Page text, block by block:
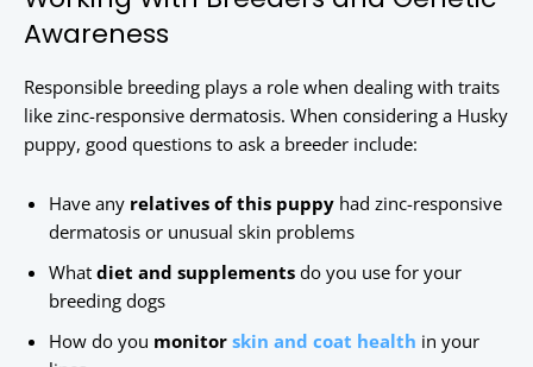
Awareness
Responsible breeding plays a role when dealing with traits
like zinc-responsive dermatosis. When considering a Husky
puppy, good questions to ask a breeder include:
Have any relatives of this puppy had zinc-responsive
dermatosis or unusual skin problems
What diet and supplements do you use for your
breeding dogs
How do you monitor skin and coat health in your